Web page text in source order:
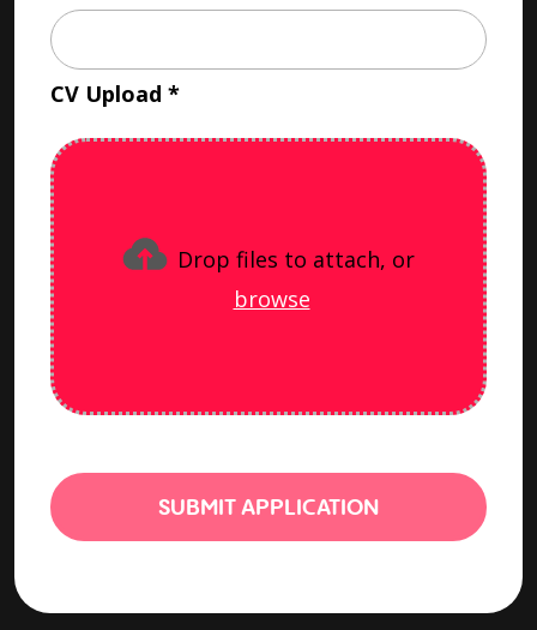
CV Upload
Drop files to attach, or
browse
SUBMIT APPLICATION